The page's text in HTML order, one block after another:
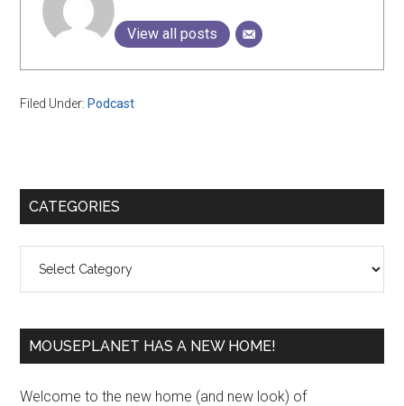
View all posts
Filed Under: Podcast
Primary
CATEGORIES
MOUSEPLANET HAS A NEW HOME!
Welcome to the new home (and new look) of